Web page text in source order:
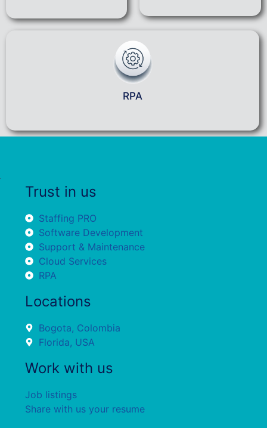
RPA
Trust in us
Staffing PRO
Software Development
Support & Maintenance
Cloud Services
RPA
Locations
Bogota, Colombia
Florida, USA
Work with us
Job listings
Share with us your resume